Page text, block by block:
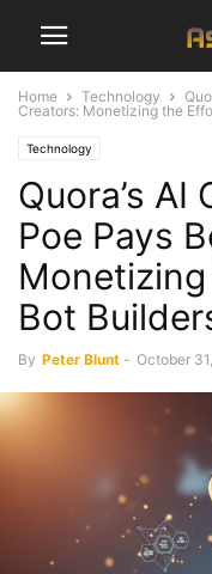
Home Technology
Creators: Monetizing the
Technology
Quora’s
Poe Pays
Bot
By Peter Blunt - October